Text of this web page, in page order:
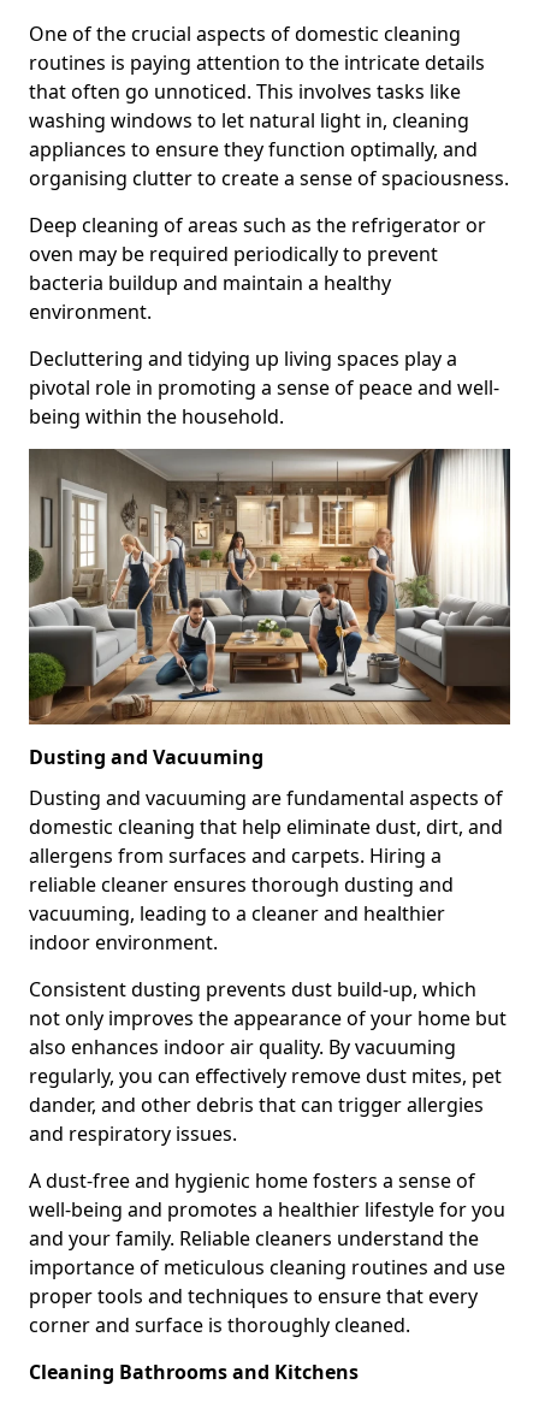
One of the crucial aspects of domestic cleaning
routines is paying attention to the intricate details
that often go unnoticed. This involves tasks like
washing windows to let natural light in, cleaning
appliances to ensure they function optimally, and
organising clutter to create a sense of spaciousness.
Deep cleaning of areas such as the refrigerator or
oven may be required periodically to prevent
bacteria buildup and maintain a healthy
environment.
Decluttering and tidying up living spaces play a
pivotal role in promoting a sense of peace and well-
being within the household.
Dusting and Vacuuming
Dusting and vacuuming are fundamental aspects of
domestic cleaning that help eliminate dust, dirt, and
allergens from surfaces and carpets. Hiring a
reliable cleaner ensures thorough dusting and
vacuuming, leading to a cleaner and healthier
indoor environment.
Consistent dusting prevents dust build-up, which
not only improves the appearance of your home but
also enhances indoor air quality. By vacuuming
regularly, you can effectively remove dust mites, pet
dander, and other debris that can trigger allergies
and respiratory issues.
A dust-free and hygienic home fosters a sense of
well-being and promotes a healthier lifestyle for you
and your family. Reliable cleaners understand the
importance of meticulous cleaning routines and use
proper tools and techniques to ensure that every
corner and surface is thoroughly cleaned.
Cleaning Bathrooms and Kitchens